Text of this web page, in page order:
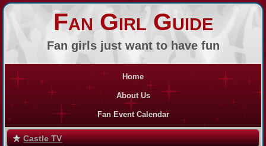
Fan Girl Guide
Fan girls just want to have fun
Home
About Us
Fan Event Calendar
Castle TV